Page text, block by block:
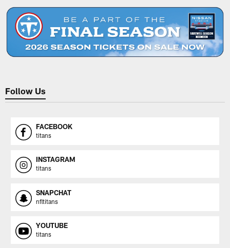
Follow Us
FACEBOOK
titans
INSTAGRAM
titans
SNAPCHAT
nfltitans
YOUTUBE
titans